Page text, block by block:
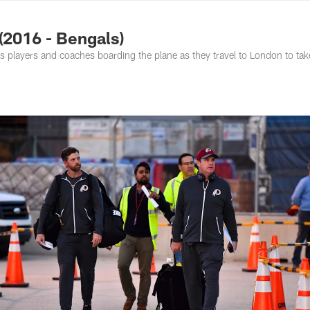
-
- Bengals)
and coaches boarding the plane as they travel to London to